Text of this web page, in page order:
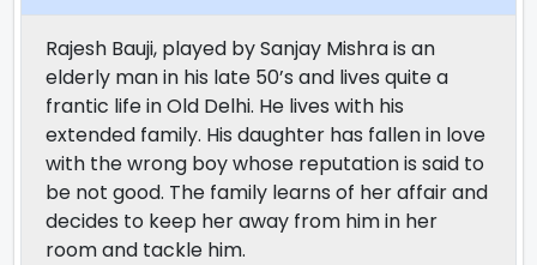
Rajesh Bauji, played by Sanjay Mishra is an
elderly man in his late 50’s and lives quite a
frantic life in Old Delhi. He lives with his
extended family. His daughter has fallen in love
with the wrong boy whose reputation is said to
be not good. The family learns of her affair and
decides to keep her away from him in her
room and tackle him.